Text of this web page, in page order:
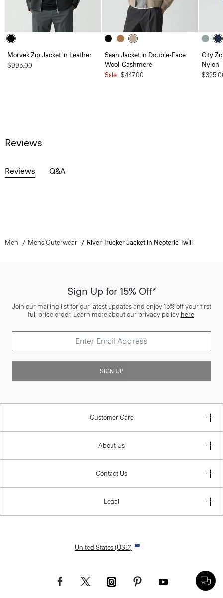
Morvek Zip Jacket in Leather
$995.00
Sean Jacket in Double-Face
Wool-Cashmere
Sale $447.00
City
Nylon
Reviews
Reviews Q&A
Men Mens Outerwear River Trucker Jacket in Neoteric Twill
Sign Up for 15% Off*
Join our mailing list for our latest updates and enjoy 15% off your first
full price order. Learn more about our privacy policy here.
SIGN UP
Customer Care
About Us
Contact Us
Legal
United States (USD)